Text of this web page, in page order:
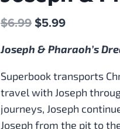
$6.99Original
was:
$5.99Current
is:
Joseph & Pharaoh’s
Superbook transports
travel with Joseph
journeys, Joseph
Joseph from the pit to